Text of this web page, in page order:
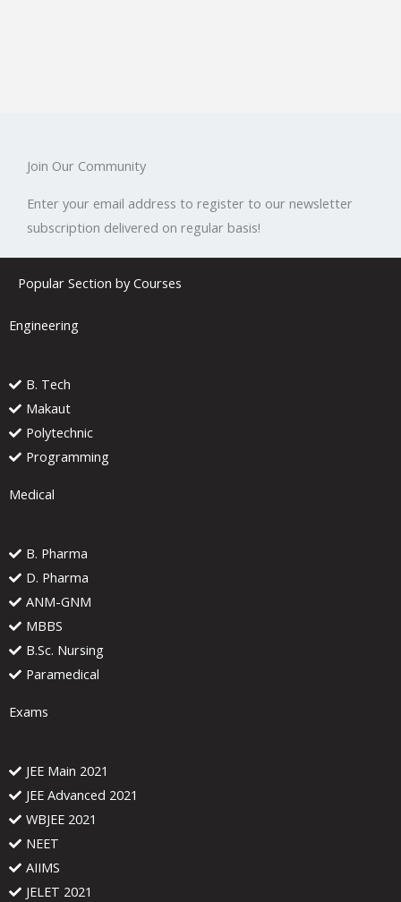
Join Our Community
Enter your email address to register to our newsletter
subscription delivered on regular basis!
Popular Section by Courses
Engineering
B. Tech
Makaut
Polytechnic
Programming
Medical
B. Pharma
D. Pharma
ANM-GNM
MBBS
B.Sc. Nursing
Paramedical
Exams
JEE Main 2021
JEE Advanced 2021
WBJEE 2021
NEET
AIIMS
JELET 2021